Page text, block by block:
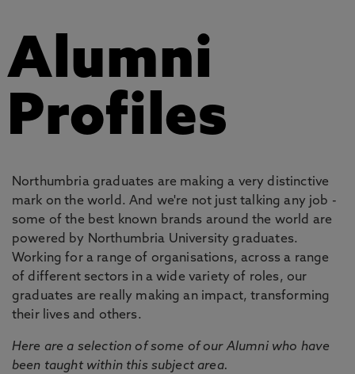
Alumni
Profiles
Northumbria graduates are making a very distinctive
mark on the world. And we're not just talking any job -
some of the best known brands around the world are
powered by Northumbria University graduates.
Working for a range of organisations, across a range
of different sectors in a wide variety of roles, our
graduates are really making an impact, transforming
their lives and others.
Here are a selection of some of our Alumni who have
been taught within this subject area.